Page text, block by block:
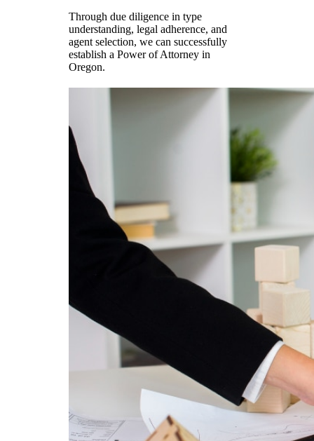
Through due diligence in type
understanding, legal adherence, and
agent selection, we can successfully
establish a Power of Attorney in
Oregon.